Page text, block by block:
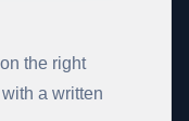
the right
a written